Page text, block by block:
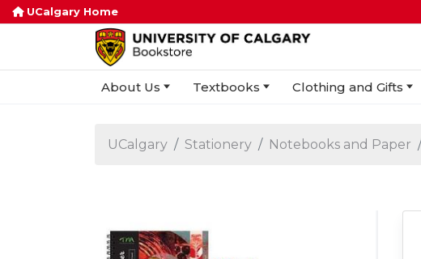
UCalgary Home
About Us Textbooks Clothing and Gifts
UCalgary Stationery Notebooks and Paper